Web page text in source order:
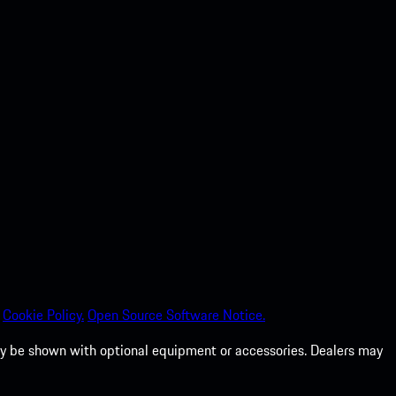
Cookie Policy.Open Source Software Notice.
be shown with optional equipment or accessories. Dealers may